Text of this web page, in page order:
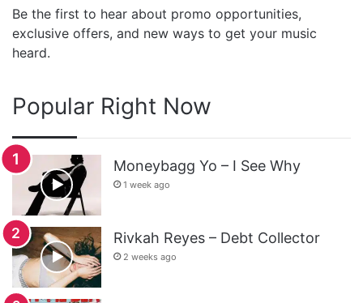
Be the first to hear about promo opportunities,
exclusive offers, and new ways to get your music
heard.
Popular Right Now
Moneybagg Yo – I See Why
1 week ago
Rivkah Reyes – Debt Collector
2 weeks ago